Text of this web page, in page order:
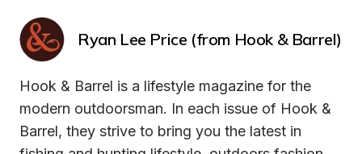
Ryan Lee Price (from Hook & Barrel)
Hook & Barrel is a lifestyle magazine for the
modern outdoorsman. In each issue of Hook &
Barrel, they strive to bring you the latest in